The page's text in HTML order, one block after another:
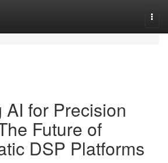
AI for Precision
Future of
DSP Platforms